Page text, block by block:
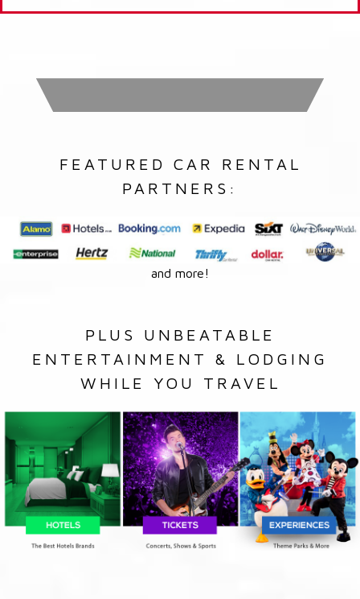
FEATURED CAR RENTAL
PARTNERS:
and more!
PLUS UNBEATABLE
ENTERTAINMENT & LODGING
WHILE YOU TRAVEL